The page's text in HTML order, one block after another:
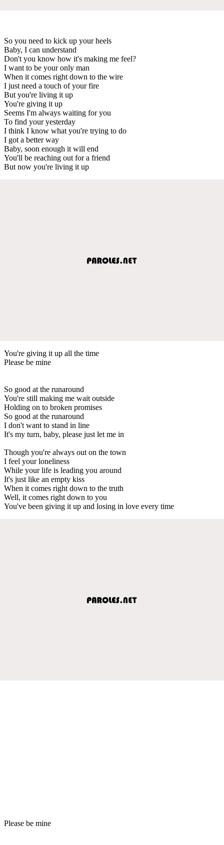
So you need to kick up your heels
Baby, I can understand
Don't you know how it's making me feel?
I want to be your only man
When it comes right down to the wire
I just need a touch of your fire
But you're living it up
You're giving it up
Seems I'm always waiting for you
To find your yesterday
I think I know what you're trying to do
I got a better way
Baby, soon enough it will end
You'll be reaching out for a friend
But now you're living it up
You're giving it up all the time
Please be mine
So good at the runaround
You're still making me wait outside
Holding on to broken promises
So good at the runaround
I don't want to stand in line
It's my turn, baby, please just let me in
Though you're always out on the town
I feel your loneliness
While your life is leading you around
It's just like an empty kiss
When it comes right down to the truth
Well, it comes right down to you
You've been giving it up and losing in love every time
Please be mine